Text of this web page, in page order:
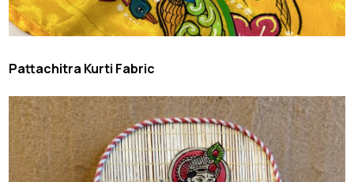
Pattachitra Kurti Fabric